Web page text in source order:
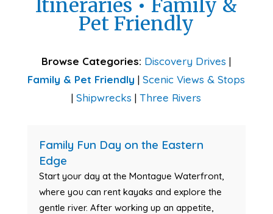
Itineraries • Family &
Pet Friendly
Browse Categories: Discovery Drives|
Family & Pet Friendly|Scenic Views & Stops
|Shipwrecks |Three Rivers
Family Fun Day on the Eastern
Edge
Start your day at the Montague Waterfront,
where you can rent kayaks and explore the
gentle river. After working up an appetite,